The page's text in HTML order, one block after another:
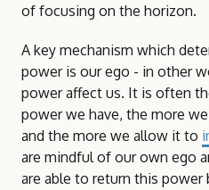
of focusing on the horizon.
A key mechanism which
power is our ego - in other
power affect us. It is often
power we have, the more
and the more we allow it to
are mindful of our own ego
are able to return this